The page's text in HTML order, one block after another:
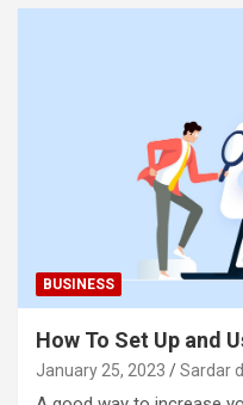
BUSINESS
How To Set Up and
January 25, 2023 Sardar